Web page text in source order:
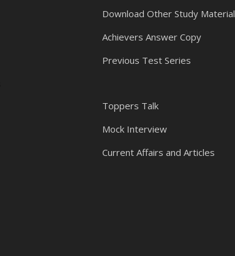
Download Other Study Material
Achievers Answer Copy
Previous Test Series
Toppers Talk
Mock Interview
Current Affairs and Articles